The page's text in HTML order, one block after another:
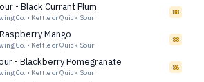
- Black Currant Plum
Co. • Kettle or Quick Sour
88
Mango
Co. • Kettle or Quick Sour
88
- Blackberry Pomegranate
Co. • Kettle or Quick Sour
86